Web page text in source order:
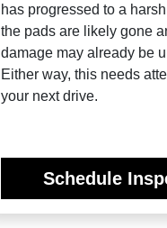
has progressed to a
the pads are likely gone
damage may already be
Either way, this needs
your next drive.
Schedule